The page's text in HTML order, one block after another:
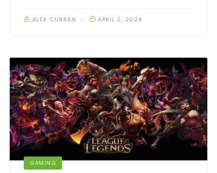
ALEX CURRAN APRIL 2, 2024
GAMING